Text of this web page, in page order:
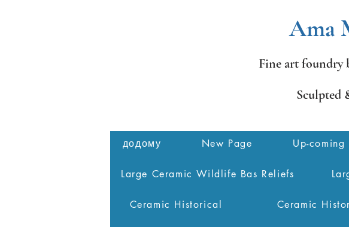
Ama
Fine art foundry
Sculpted
додому New Page Up-coming
Large Ceramic Wildlife Bas Reliefs
Ceramic Historical Ceramic